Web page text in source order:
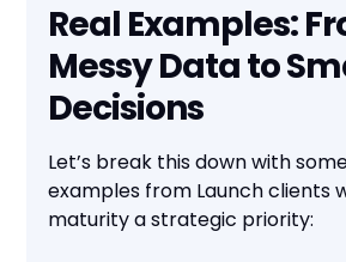
Real Examples:
Messy Data to
Decisions
Let’s break this down with
examples from Launch clients
maturity a strategic priority: